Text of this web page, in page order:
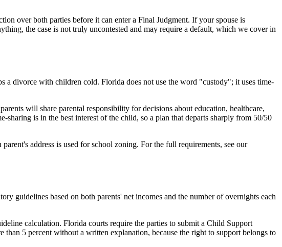
over both parties before it can enter a Final Judgment. If your spouse is
the case is not truly uncontested and may require a default, which we cover in
a divorce with children cold. Florida does not use the word "custody"; it uses time-
will share parental responsibility for decisions about education, healthcare,
is in the best interest of the child, so a plan that departs sharply from 50/50
address is used for school zoning. For the full requirements, see our
guidelines based on both parents' net incomes and the number of overnights each
calculation. Florida courts require the parties to submit a Child Support
5 percent without a written explanation, because the right to support belongs to